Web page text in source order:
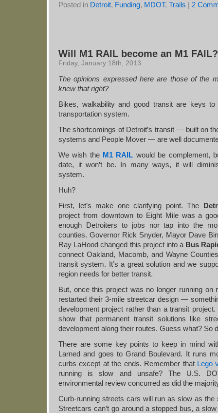
Posted in Detroit, Funding, MDOT, Trails | 2
Will M1 RAIL become an M1 FAIL?
Friday, January 18th, 2013
The opinions expressed here are those of the
knew that right?
Bikes, walkability and good transit are keys
transportation system.
The shortcomings of Detroit’s transit — built on
systems and People Mover — are well
We wish the M1 RAIL would be complement,
date, it won’t be. In many ways, it will
system.
Huh?
First, let’s make one clarifying point. The
project from downtown to Eight Mile was a
enough Detroiters to jobs nor tap into the
counties. Governor Rick Snyder, Mayor Dave
Ray LaHood changed this project into a Bus
connect Oakland, Macomb, and Wayne
transit system. It’s a great solution and we
region needs for better transit.
But, once this project was no longer running on
restarted their 3-mile streetcar design —
development project rather than a transit
show that permanent transit solutions like
development along their routes. Guess what? So
There are some key points to keep in mind
Larned and goes to Grand Boulevard. It runs
curbs except at the ends. Remember that Lego
running is slow and unsafe? The U.S.
environmental review concurred as did the
Curb-running streets cars will run as slow as the
Streetcars can’t go around a stopped bus, a